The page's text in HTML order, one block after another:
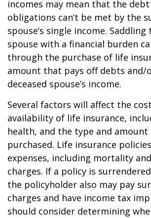
incomes may mean that the
obligations can’t be met by the
spouse’s single income.
spouse with a financial burden
through the purchase of life
amount that pays off debts and/
deceased spouse’s income.
Several factors will affect the
availability of life insurance,
health, and the type and amount
purchased. Life insurance
expenses, including mortality
charges. If a policy is
the policyholder also may pay
charges and have income tax
should consider determining